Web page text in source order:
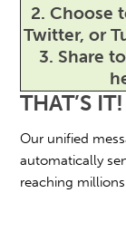
2.Choose
Twitter, or
3. Share
THAT’S IT!
Our unified
automatically
reaching